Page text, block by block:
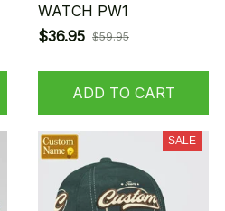
WATCH PW1
$36.95 $59.95
ADD TO CART
SALE